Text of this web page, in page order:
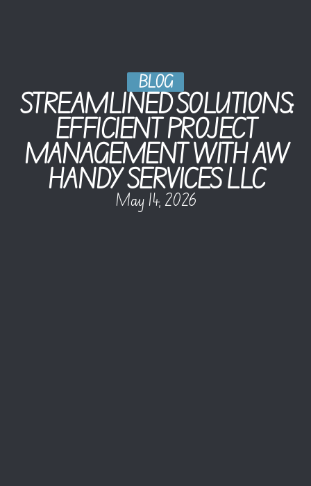
BLOG
STREAMLINED SOLUTIONS:
EFFICIENT PROJECT
MANAGEMENT WITH AW
HANDY SERVICES LLC
May 14, 2026